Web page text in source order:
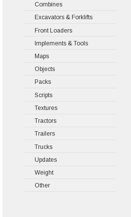
Combines
Excavators & Forklifts
Front Loaders
Implements & Tools
Maps
Objects
Packs
Scripts
Textures
Tractors
Trailers
Trucks
Updates
Weight
Other